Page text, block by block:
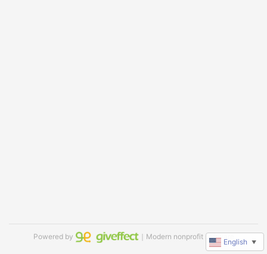
Powered by ｜Modern nonprofit software
English ▼